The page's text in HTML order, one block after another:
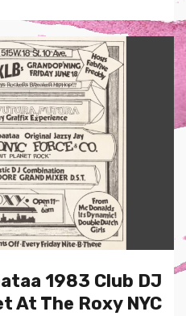
1983 Club DJ
At The Roxy NYC